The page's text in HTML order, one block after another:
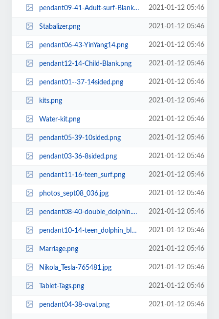
pendant09-41-Adult-surf-Blank.png 2021-01-12 05:46
Stabalizer.png 2021-01-12 05:46
pendant06-43-YinYang14.png 2021-01-12 05:46
pendant12-14-Child-Blank.png 2021-01-12 05:46
pendant01--37-14sided.png 2021-01-12 05:46
kits.png 2021-01-12 05:46
Water-kit.png 2021-01-12 05:46
pendant05-39-10sided.png 2021-01-12 05:46
pendant03-36-8sided.png 2021-01-12 05:46
pendant11-16-teen_surf.png 2021-01-12 05:46
photos_sept08_036.jpg 2021-01-12 05:46
pendant08-40-double_dolphin.png 2021-01-12 05:46
pendant10-14-teen_dolphin_blank.png 2021-01-12 05:46
Marriage.png 2021-01-12 05:46
Nikola_Tesla-765481.jpg 2021-01-12 05:46
Tablet-Tags.png 2021-01-12 05:46
pendant04-38-oval.png 2021-01-12 05:46